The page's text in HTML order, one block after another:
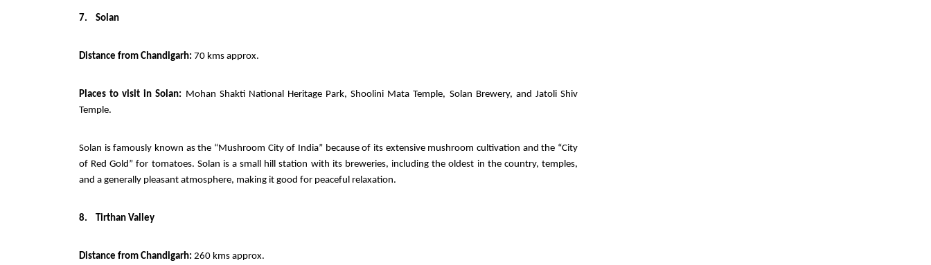
7. Solan
Distance from Chandigarh: 70 kms approx.
Places to visit in Solan: Mohan Shakti National Heritage Park, Shoolini Mata Temple, Solan Brewery, and Jatoli Shiv
Temple.
Solan is famously known as the “Mushroom City of India” because of its extensive mushroom cultivation and the “City
of Red Gold” for tomatoes. Solan is a small hill station with its breweries, including the oldest in the country, temples,
and a generally pleasant atmosphere, making it good for peaceful relaxation.
8. Tirthan Valley
Distance from Chandigarh: 260 kms approx.